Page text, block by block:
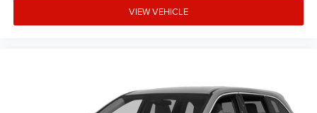
VIEW VEHICLE